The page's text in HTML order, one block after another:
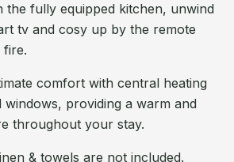
the fully equipped kitchen, unwind
tv and cosy up by the remote
fire.
comfort with central heating
windows, providing a warm and
throughout your stay.
& towels are not included.